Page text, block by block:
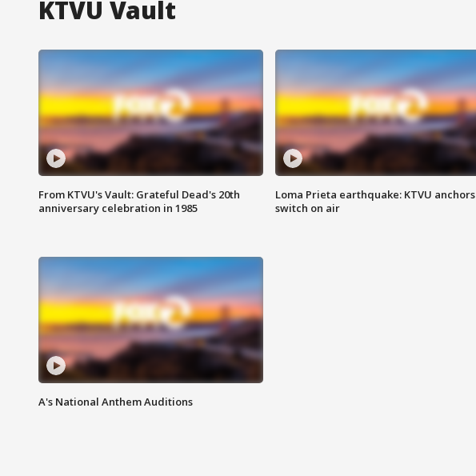
KTVU Vault
From KTVU's Vault: Grateful Dead's 20th
anniversary celebration in 1985
Loma Prieta earthquake: KTVU anchors
switch on air
A's National Anthem Auditions